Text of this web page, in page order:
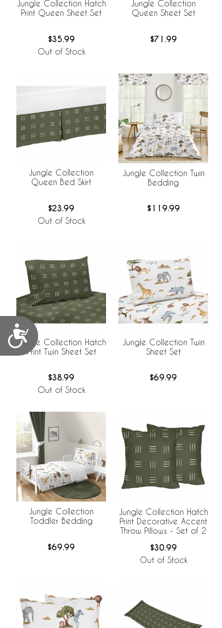
Accessibility
Jungle Collection Hatch
Print Queen Sheet Set
$35.99
Out of Stock
Jungle Collection
Queen Sheet Set
$71.99
Jungle Collection
Queen Bed Skirt
$23.99
Out of Stock
Jungle Collection Twin
Bedding
$119.99
Jungle Collection Hatch
Print Twin Sheet Set
$38.99
Out of Stock
Jungle Collection Twin
Sheet Set
$69.99
Jungle Collection
Toddler Bedding
$69.99
Jungle Collection Hatch
Print Decorative Accent
Throw Pillows - Set of 2
$30.99
Out of Stock